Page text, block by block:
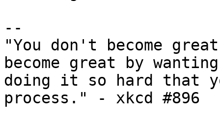
--
"You don't become
become great by
doing it so hard that
process." - xkcd #896